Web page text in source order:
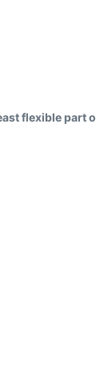
flexible part